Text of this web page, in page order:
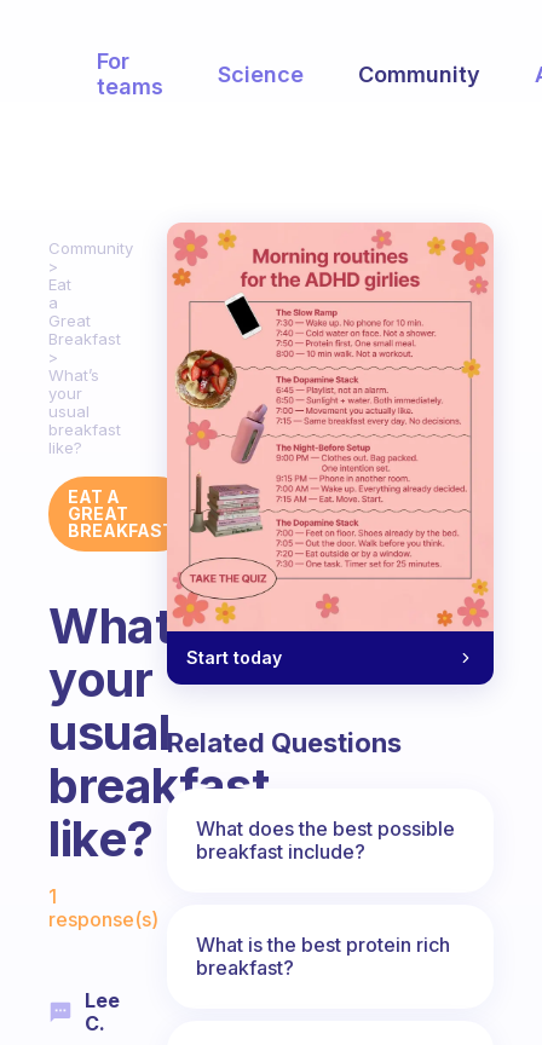
For
teams
Science Community
Community
Eat
a
Great
Breakfast
What’s
your
usual
breakfast
like?
EAT A
GREAT
BREAKFAST
What’s
your
usual
breakfast
like?
1
response(s)
Lee
C.
Start today
Related Questions
What does the best possible
breakfast include?
What is the best protein rich
breakfast?